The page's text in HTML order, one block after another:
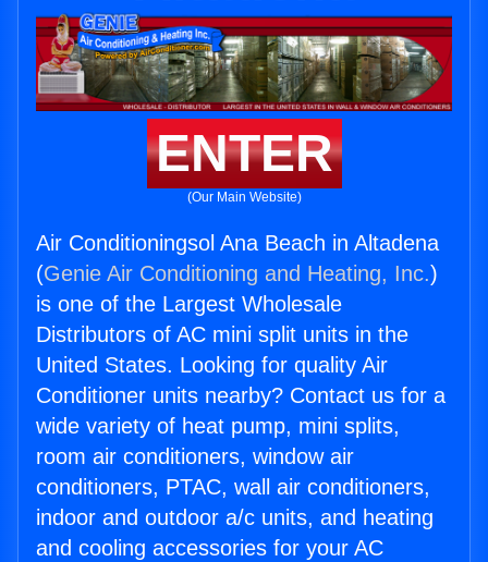
ENTER
(Our Main Website)
Air Conditioningsol Ana Beach in Altadena
(Genie Air Conditioning and Heating, Inc.)
is one of the Largest Wholesale
Distributors of AC mini split units in the
United States. Looking for quality Air
Conditioner units nearby? Contact us for a
wide variety of heat pump, mini splits,
room air conditioners, window air
conditioners, PTAC, wall air conditioners,
indoor and outdoor a/c units, and heating
and cooling accessories for your AC